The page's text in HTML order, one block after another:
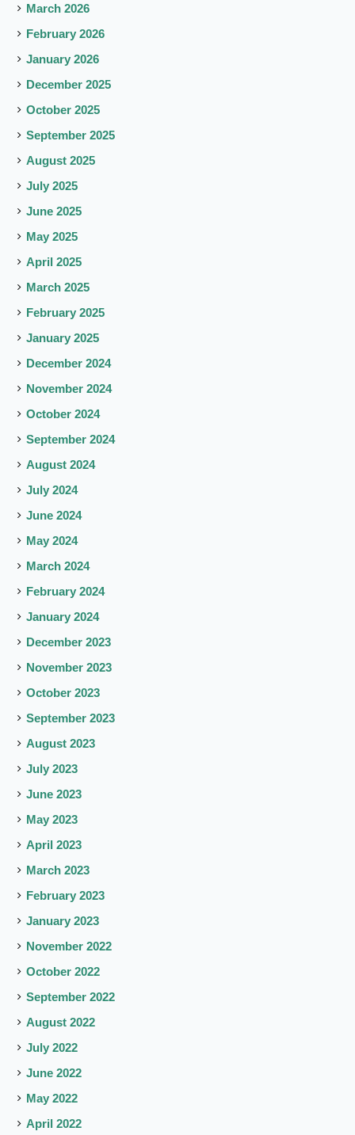
March 2026
February 2026
January 2026
December 2025
October 2025
September 2025
August 2025
July 2025
June 2025
May 2025
April 2025
March 2025
February 2025
January 2025
December 2024
November 2024
October 2024
September 2024
August 2024
July 2024
June 2024
May 2024
March 2024
February 2024
January 2024
December 2023
November 2023
October 2023
September 2023
August 2023
July 2023
June 2023
May 2023
April 2023
March 2023
February 2023
January 2023
November 2022
October 2022
September 2022
August 2022
July 2022
June 2022
May 2022
April 2022